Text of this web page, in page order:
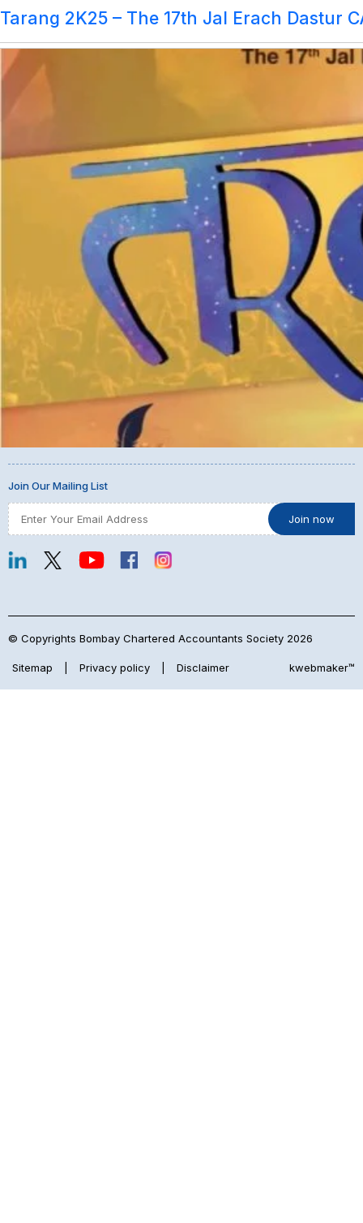
Marque Committee:Tarang
Tarang 2K25 – The 17th Jal Erach Dastur
Join Our Mailing List
© Copyrights Bombay Chartered Accountants Society 2026
Sitemap Privacy policy Disclaimer kwebmaker™